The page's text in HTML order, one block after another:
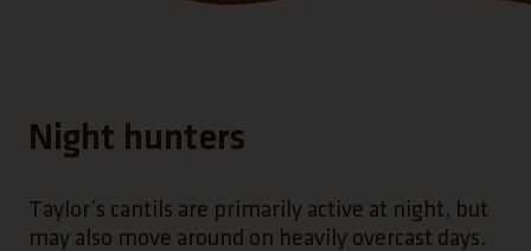
Night hunters
Taylor’s cantils are primarily active at night, but
may also move around on heavily overcast days.